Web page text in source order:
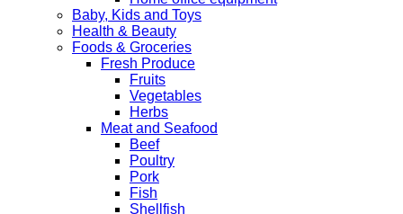
Baby, Kids and Toys
Health & Beauty
Foods & Groceries
Fresh Produce
Fruits
Vegetables
Herbs
Meat and Seafood
Beef
Poultry
Pork
Fish
Shellfish